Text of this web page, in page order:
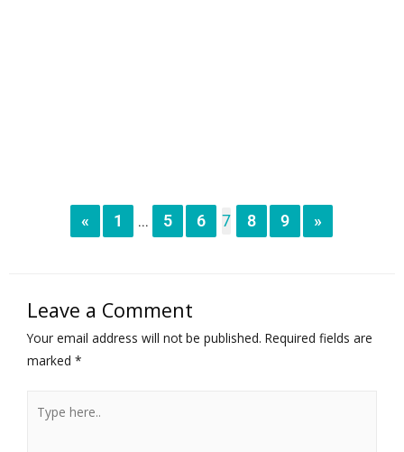
« 1 ... 5 6 7 8 9 »
Leave a Comment
Your email address will not be published. Required fields are
marked *